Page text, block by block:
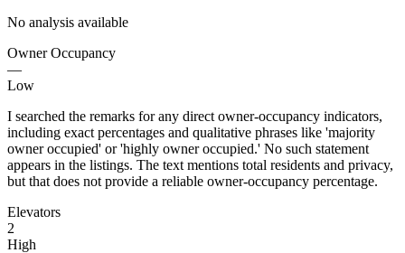
No analysis available
Owner Occupancy
—
Low
I searched the remarks for any direct owner-occupancy indicators,
including exact percentages and qualitative phrases like 'majority
owner occupied' or 'highly owner occupied.' No such statement
appears in the listings. The text mentions total residents and privacy,
but that does not provide a reliable owner-occupancy percentage.
Elevators
2
High